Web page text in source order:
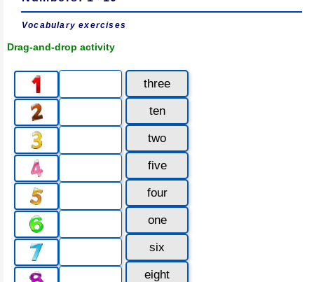
Vocabulary exercises
Drag-and-drop activity
three
ten
two
five
four
one
six
eight